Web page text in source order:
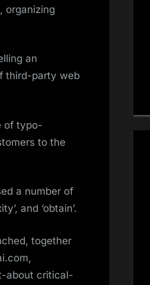
organizing
an
third-party web
of typo-
to the
a number of
and ‘obtain’.
together
about critical-